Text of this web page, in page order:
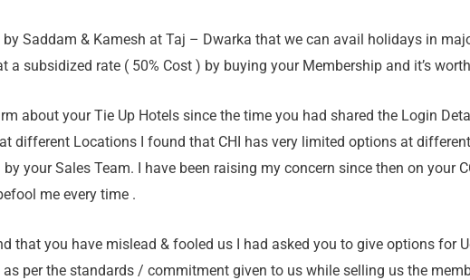
Saddam & Kamesh at Taj – Dwarka that we can avail holidays in
subsidized rate ( 50% Cost ) by buying your Membership and it’s
about your Tie Up Hotels since the time you had shared the Login
different Locations I found that CHI has very limited options at
your Sales Team. I have been raising my concern since then on your
me every time .
that you have mislead & fooled us I had asked you to give options for
per the standards / commitment given to us while selling us the